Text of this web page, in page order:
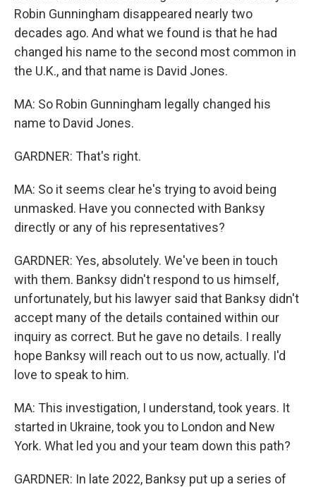
Robin Gunningham disappeared nearly two
decades ago. And what we found is that he had
changed his name to the second most common in
the U.K., and that name is David Jones.
MA: So Robin Gunningham legally changed his
name to David Jones.
GARDNER: That's right.
MA: So it seems clear he's trying to avoid being
unmasked. Have you connected with Banksy
directly or any of his representatives?
GARDNER: Yes, absolutely. We've been in touch
with them. Banksy didn't respond to us himself,
unfortunately, but his lawyer said that Banksy didn't
accept many of the details contained within our
inquiry as correct. But he gave no details. I really
hope Banksy will reach out to us now, actually. I'd
love to speak to him.
MA: This investigation, I understand, took years. It
started in Ukraine, took you to London and New
York. What led you and your team down this path?
GARDNER: In late 2022, Banksy put up a series of